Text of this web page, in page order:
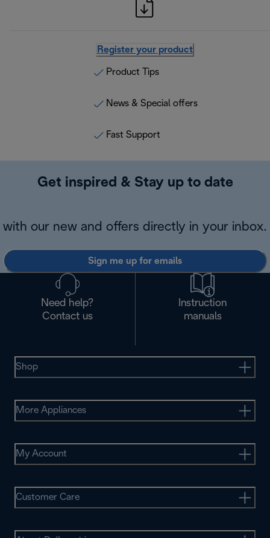
Register your product
Product Tips
News & Special offers
Fast Support
Get inspired & Stay up to date
with our new and offers directly in your inbox.
Sign me up for emails
Need help?
Contact us
Instruction
manuals
Shop
More Appliances
My Account
Customer Care